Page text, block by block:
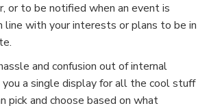
or to be notified when an event is
line with your interests or plans to be in
and confusion out of internal
a single display for all the cool stuff
pick and choose based on what